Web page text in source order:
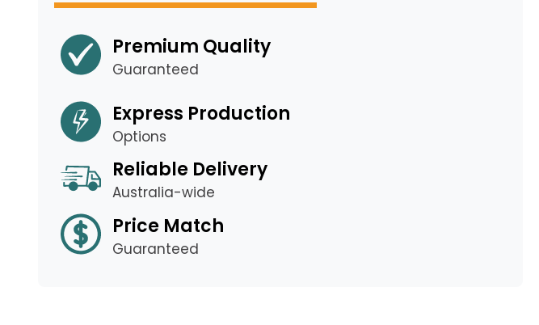
Premium Quality
Guaranteed
Express Production
Options
Reliable Delivery
Australia-wide
Price Match
Guaranteed